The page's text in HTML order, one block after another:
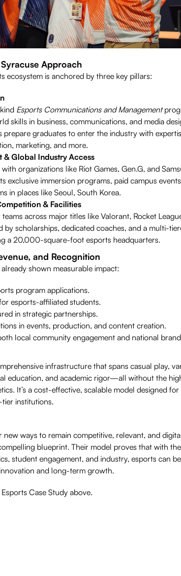
Approach
ecosystem is anchored by three key pillars:
Esports Communications and Management
skills in business, communications, and media
prepare graduates to enter the industry with
marketing, and more.
Global Industry Access
organizations like Riot Games, Gen.G, and
exclusive immersion programs, paid campus
in places like Seoul, South Korea.
& Facilities
across major titles like Valorant, Rocket
scholarships, dedicated coaches, and a multi-
a 20,000-square-foot esports headquarters.
and Recognition
shown measurable impact:
program applications.
esports-affiliated students.
in strategic partnerships.
in events, production, and content creation.
local community engagement and national brand
infrastructure that spans casual play,
education, and academic rigor—all without the
It’s a cost-effective, scalable model designed for
institutions.
ways to remain competitive, relevant, and
blueprint. Their model proves that with
student engagement, and industry, esports can
and long-term growth.
Case Study above.